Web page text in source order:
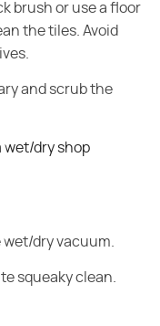
brush or use a floor
the tiles. Avoid
and scrub the
wet/dry shop
wet/dry vacuum.
squeaky clean.